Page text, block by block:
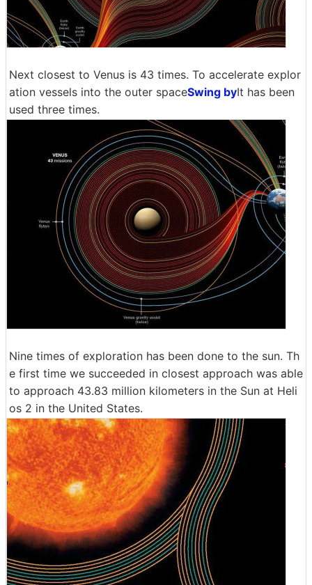
Next closest to Venus is 43 times. To accelerate explor
ation vessels into the outer spaceSwing byIt has been
used three times.
Nine times of exploration has been done to the sun. Th
e first time we succeeded in closest approach was able
to approach 43.83 million kilometers in the Sun at Heli
os 2 in the United States.